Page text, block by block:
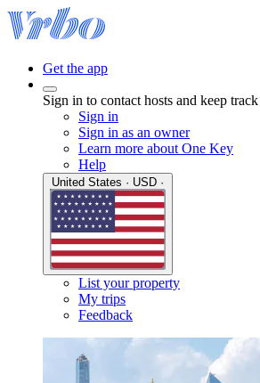
Get the app
Sign in to contact hosts and keep
Sign in
Sign in as an owner
Learn more about One Key
Help
List your property
My trips
Feedback